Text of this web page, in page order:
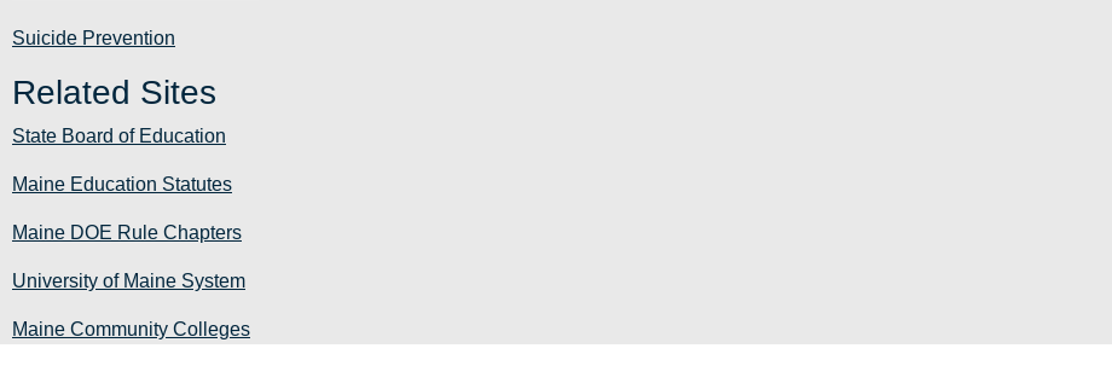
Suicide Prevention
Related Sites
State Board of Education
Maine Education Statutes
Maine DOE Rule Chapters
University of Maine System
Maine Community Colleges